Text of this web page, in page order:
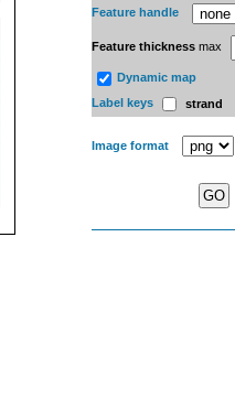
Feature handle
Feature thickness max
Dynamic map
Label keys
strand
Image format